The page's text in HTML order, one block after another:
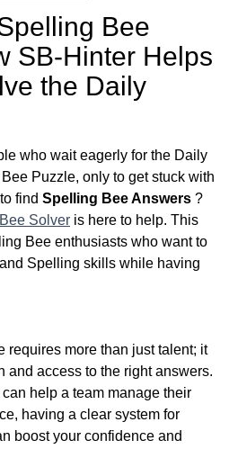
Bee
SB-Hinter Helps
the Daily
who wait eagerly for the Daily
Puzzle, only to get stuck with
find Spelling Bee Answers ?
Solver is here to help. This
Bee enthusiasts who want to
Spelling skills while having
requires more than just talent; it
and access to the right answers.
help a team manage their
having a clear system for
boost your confidence and